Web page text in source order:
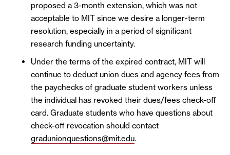
proposed a 3-month extension, which was not
acceptable to MIT since we desire a longer-term
resolution, especially in a period of significant
research funding uncertainty.
Under the terms of the expired contract, MIT will
continue to deduct union dues and agency fees from
the paychecks of graduate student workers unless
the individual has revoked their dues/fees check-off
card. Graduate students who have questions about
check-off revocation should contact
gradunionquestions@mit.edu.